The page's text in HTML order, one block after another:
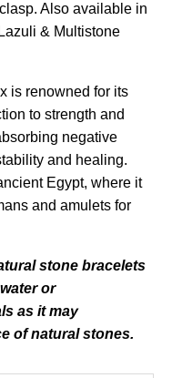
Also available in
& Multistone
is renowned for its
to strength and
negative
and healing.
Egypt, where it
and amulets for
stone bracelets
or
as it may
of natural stones.